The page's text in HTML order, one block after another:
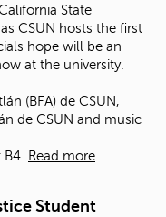
State
CSUN hosts the first
hope will be an
at the university.
(BFA) de CSUN,
de CSUN and music
Read more
Student